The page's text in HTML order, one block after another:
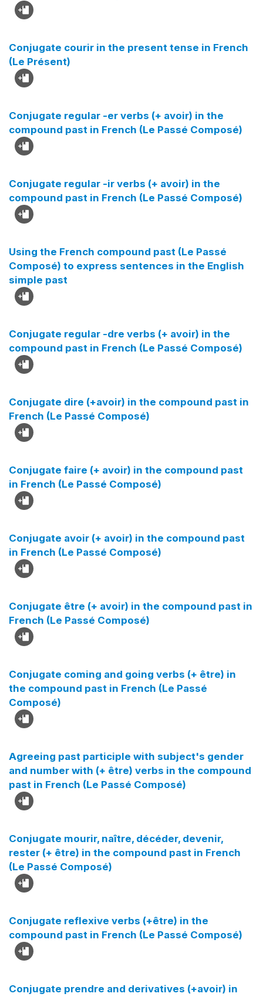
Conjugate courir in the present tense in French
(Le Présent)
Conjugate regular -er verbs (+ avoir) in the
compound past in French (Le Passé Composé)
Conjugate regular -ir verbs (+ avoir) in the
compound past in French (Le Passé Composé)
Using the French compound past (Le Passé
Composé) to express sentences in the English
simple past
Conjugate regular -dre verbs (+ avoir) in the
compound past in French (Le Passé Composé)
Conjugate dire (+avoir) in the compound past in
French (Le Passé Composé)
Conjugate faire (+ avoir) in the compound past
in French (Le Passé Composé)
Conjugate avoir (+ avoir) in the compound past
in French (Le Passé Composé)
Conjugate être (+ avoir) in the compound past in
French (Le Passé Composé)
Conjugate coming and going verbs (+ être) in
the compound past in French (Le Passé
Composé)
Agreeing past participle with subject's gender
and number with (+ être) verbs in the compound
past in French (Le Passé Composé)
Conjugate mourir, naître, décéder, devenir,
rester (+ être) in the compound past in French
(Le Passé Composé)
Conjugate reflexive verbs (+être) in the
compound past in French (Le Passé Composé)
Conjugate prendre and derivatives (+avoir) in